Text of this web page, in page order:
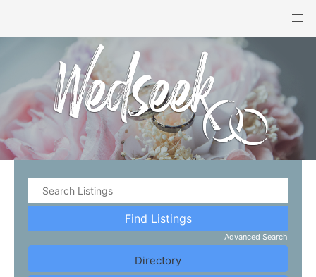
Advanced Search
Directory